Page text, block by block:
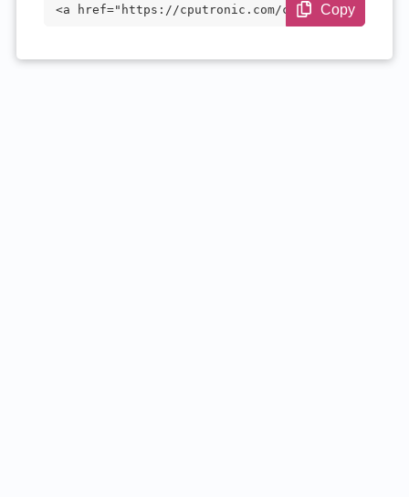
<a href="https://cputronic.com/cpu/intel
Copy